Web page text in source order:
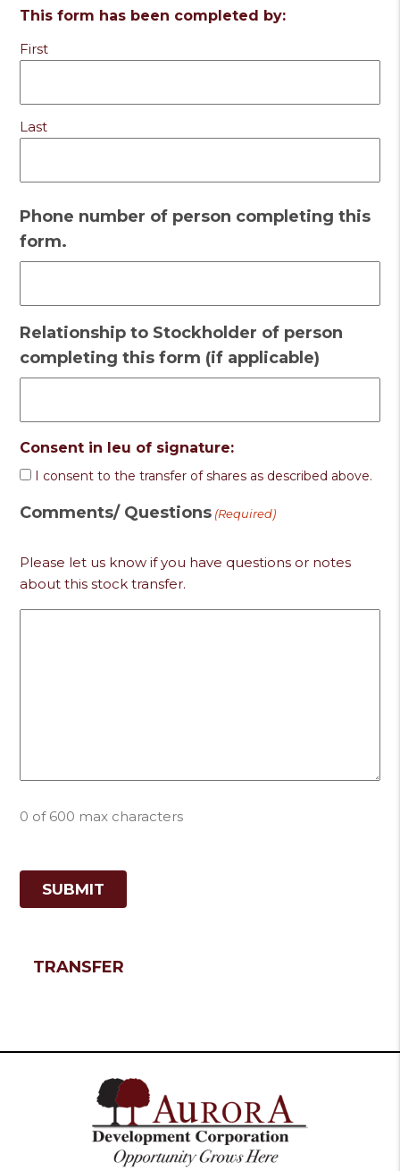
This form has been completed by:
First
Last
Phone number of person completing this
form.
Relationship to Stockholder of person
completing this form (if applicable)
Consent in leu of signature:
I consent to the transfer of shares as described above.
Comments/ Questions (Required)
Please let us know if you have questions or notes
about this stock transfer.
0 of 600 max characters
TRANSFER